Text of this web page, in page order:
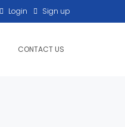
Login Sign up
CONTACT US